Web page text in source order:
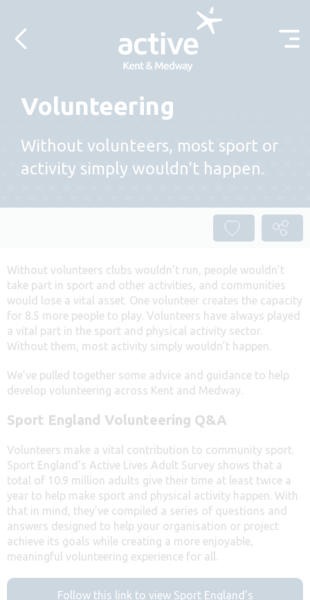
Volunteering
Without volunteers, most sport or
activity simply wouldn't happen.
Without volunteers clubs wouldn’t run, people wouldn’t
take part in sport and other activities, and communities
would lose a vital asset. One volunteer creates the capacity
for 8.5 more people to play. Volunteers have always played
a vital part in the sport and physical activity sector.
Without them, most activity simply wouldn’t happen.
We’ve pulled together some advice and guidance to help
develop volunteering across Kent and Medway.
Sport England Volunteering Q&A
Volunteers make a vital contribution to community sport.
Sport England’s Active Lives Adult Survey shows that a
total of 10.9 million adults give their time at least twice a
year to help make sport and physical activity happen. With
that in mind, they’ve compiled a series of questions and
answers designed to help your organisation or project
achieve its goals while creating a more enjoyable,
meaningful volunteering experience for all.
Follow this link to view Sport England’s